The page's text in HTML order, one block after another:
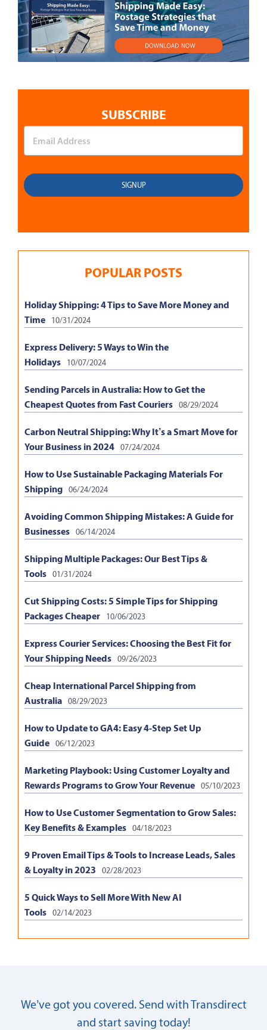
SUBSCRIBE
POPULAR POSTS
Holiday Shipping: 4 Tips to Save More Money and
Time
10/31/2024
Express Delivery: 5 Ways to Win the
Holidays
10/07/2024
Sending Parcels in Australia: How to Get the
Cheapest Quotes from Fast Couriers 08/29/2024
Carbon Neutral Shipping: Why It’s a Smart Move for
Your Business in 2024 07/24/2024
How to Use Sustainable Packaging Materials For
Shipping 06/24/2024
Avoiding Common Shipping Mistakes: A Guide for
Businesses 06/14/2024
Shipping Multiple Packages: Our Best Tips &
Tools 01/31/2024
Cut Shipping Costs: 5 Simple Tips for Shipping
Packages Cheaper
10/06/2023
Express Courier Services: Choosing the Best Fit for
Your Shipping Needs 09/26/2023
Cheap International Parcel Shipping from
Australia 08/29/2023
How to Update to GA4: Easy 4-Step Set Up
Guide 06/12/2023
Marketing Playbook: Using Customer Loyalty and
Rewards Programs to Grow Your Revenue 05/10/2023
How to Use Customer Segmentation to Grow Sales:
Key Benefits & Examples 04/18/2023
9 Proven Email Tips & Tools to Increase Leads, Sales
& Loyalty in 2023
02/28/2023
5 Quick Ways to Sell More With New AI
Tools 02/14/2023
We’ve got you covered. Send with Transdirect
and start saving today!